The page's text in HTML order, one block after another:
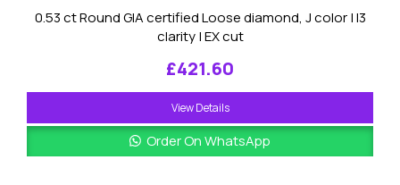
0.53 ct Round GIA certified Loose diamond, J color | I3
clarity | EX cut
£421.60
View Details
Order On WhatsApp